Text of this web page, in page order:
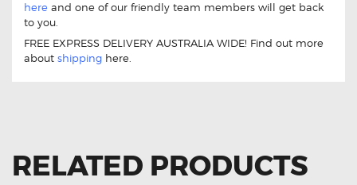
here and one of our friendly team members will get back
to you.
FREE EXPRESS DELIVERY AUSTRALIA WIDE! Find out more
about shipping here.
RELATED PRODUCTS